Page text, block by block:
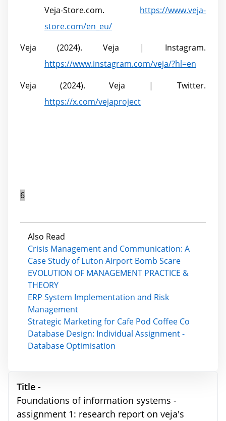
Title -
Foundations of information systems -
assignment 1: research report on veja's
Veja-Store.com. https://www.veja-
store.com/en_eu/
Veja (2024). Veja | Instagram.
https://www.instagram.com/veja/?hl=en
Veja (2024). Veja | Twitter.
https://x.com/vejaproject
6
Also Read
Crisis Management and Communication: A
Case Study of Luton Airport Bomb Scare
EVOLUTION OF MANAGEMENT PRACTICE &
THEORY
ERP System Implementation and Risk
Management
Strategic Marketing for Cafe Pod Coffee Co
Database Design: Individual Assignment -
Database Optimisation